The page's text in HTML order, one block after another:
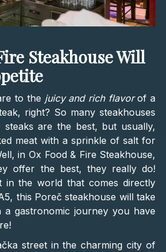
Steakhouse Will
to the juicy and rich flavorof a
right? So many steakhouses
are the best, but usually,
meat with a sprinkle of salt for
in Ox Food & Fire Steakhouse,
offer the best, they really do!
in the world that comes directly
this Poreč steakhouse will take
gastronomic journey you have
street in the charming city of